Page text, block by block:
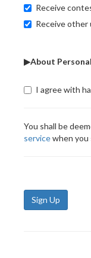
Receive
Receive other
▶About
I agree with
You shall be
servicewhen you
Sign Up